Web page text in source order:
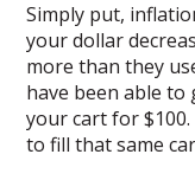
Simply put,
your dollar
more than they
have been able
your cart for
to fill that same